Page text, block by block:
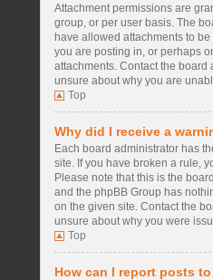
Attachment permissions are
group, or per user basis. The
have allowed attachments to
you are posting in, or perhaps
attachments. Contact the board
unsure about why you are
Top
Why did I receive a
Each board administrator has
site. If you have broken a rule,
Please note that this is the
and the phpBB Group has
on the given site. Contact the
unsure about why you were
Top
How can I report posts